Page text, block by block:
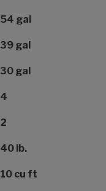
54 gal
39 gal
30 gal
4
2
40 lb.
10 cu ft